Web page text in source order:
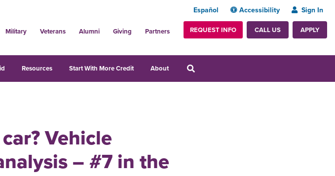
Español Accessibility Sign In
Military Veterans Alumni Giving Partners REQUEST INFO CALL US APPLY
Resources Start With More Credit About
Vehicle
– #7 in the